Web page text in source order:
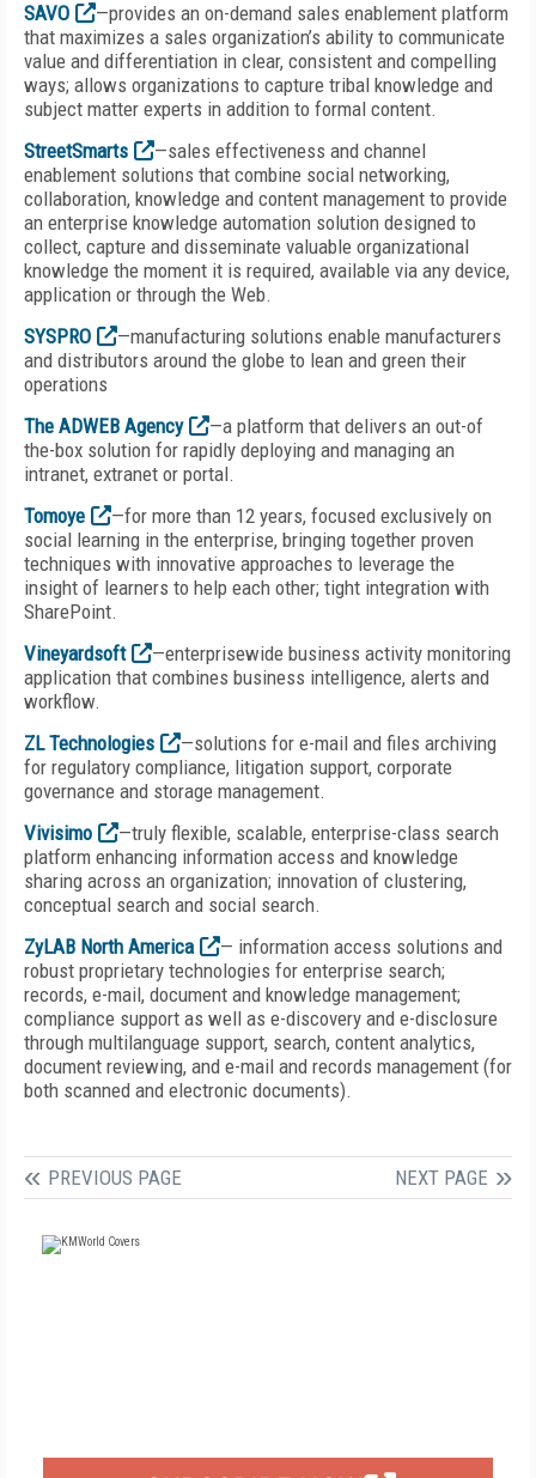
SAVO
—provides an on-demand sales enablement platform
that maximizes a sales organization’s ability to communicate
value and differentiation in clear, consistent and compelling
ways; allows organizations to capture tribal knowledge and
subject matter experts in addition to formal content.
StreetSmarts
—sales effectiveness and channel
enablement solutions that combine social networking,
collaboration, knowledge and content management to provide
an enterprise knowledge automation solution designed to
collect, capture and disseminate valuable organizational
knowledge the moment it is required, available via any device,
application or through the Web.
SYSPRO
—manufacturing solutions enable manufacturers
and distributors around the globe to lean and green their
operations
The ADWEB Agency
—a platform that delivers an out-of
the-box solution for rapidly deploying and managing an
intranet, extranet or portal.
Tomoye
—for more than 12 years, focused exclusively on
social learning in the enterprise, bringing together proven
techniques with innovative approaches to leverage the
insight of learners to help each other; tight integration with
SharePoint.
Vineyardsoft
—enterprisewide business activity monitoring
application that combines business intelligence, alerts and
workflow.
ZL Technologies
—solutions for e-mail and files archiving
for regulatory compliance, litigation support, corporate
governance and storage management.
Vivisimo
—truly flexible, scalable, enterprise-class search
platform enhancing information access and knowledge
sharing across an organization; innovation of clustering,
conceptual search and social search.
ZyLAB North America
— information access solutions and
robust proprietary technologies for enterprise search;
records, e-mail, document and knowledge management;
compliance support as well as e-discovery and e-disclosure
through multilanguage support, search, content analytics,
document reviewing, and e-mail and records management (for
both scanned and electronic documents).
PREVIOUS PAGE NEXT PAGE